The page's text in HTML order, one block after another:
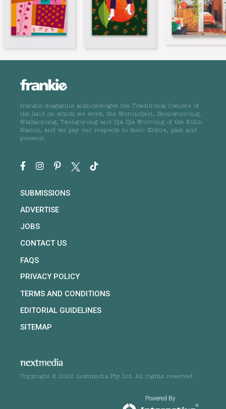
frankie magazine acknowledges the Traditional Owners of
the land on which we work, the Wurundjeri, Boonwurrung,
Wathaurong, Taungurong and Dja Dja Wurrung of the Kulin
Nation, and we pay our respects to their Elders, past and
present.
SUBMISSIONS
ADVERTISE
JOBS
CONTACT US
FAQS
PRIVACY POLICY
TERMS AND CONDITIONS
EDITORIAL GUIDELINES
SITEMAP
Copyright © 2026 nextmedia Pty Ltd. All rights reserved
Powered By